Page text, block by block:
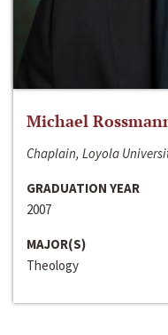
Michael
Chaplain, Loyola
GRADUATION YEAR
2007
MAJOR(S)
Theology